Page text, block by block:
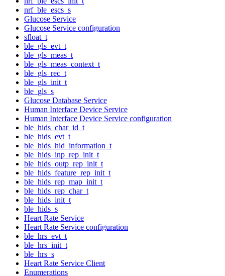
nrf_ble_escs_s
Glucose Service
Glucose Service configuration
sfloat_t
ble_gls_evt_t
ble_gls_meas_t
ble_gls_meas_context_t
ble_gls_rec_t
ble_gls_init_t
ble_gls_s
Glucose Database Service
Human Interface Device Service
Human Interface Device Service configuration
ble_hids_char_id_t
ble_hids_evt_t
ble_hids_hid_information_t
ble_hids_inp_rep_init_t
ble_hids_outp_rep_init_t
ble_hids_feature_rep_init_t
ble_hids_rep_map_init_t
ble_hids_rep_char_t
ble_hids_init_t
ble_hids_s
Heart Rate Service
Heart Rate Service configuration
ble_hrs_evt_t
ble_hrs_init_t
ble_hrs_s
Heart Rate Service Client
Enumerations